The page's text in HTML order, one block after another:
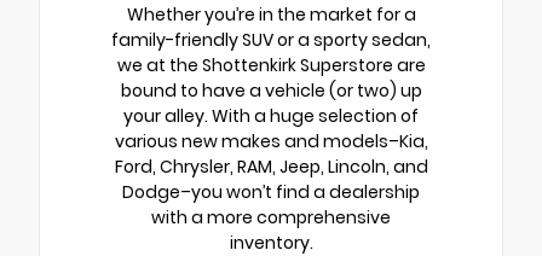
Whether you’re in the market for a
family-friendly SUV or a sporty sedan,
we at the Shottenkirk Superstore are
bound to have a vehicle (or two) up
your alley. With a huge selection of
various new makes and models–Kia,
Ford, Chrysler, RAM, Jeep, Lincoln, and
Dodge–you won’t find a dealership
with a more comprehensive
inventory.